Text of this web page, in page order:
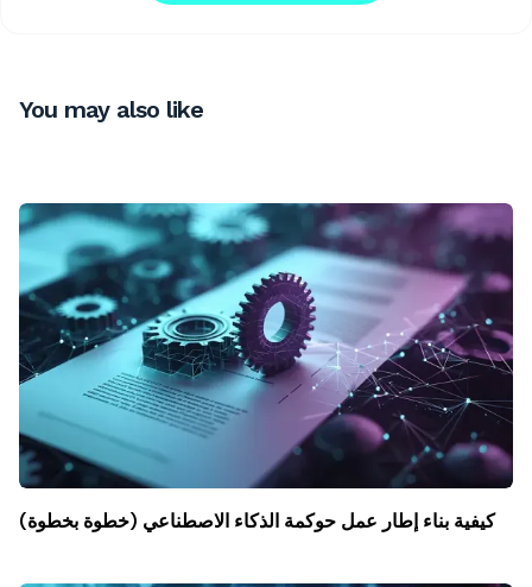
You may also like
كيفية بناء إطار عمل حوكمة الذكاء الاصطناعي (خطوة بخطوة)